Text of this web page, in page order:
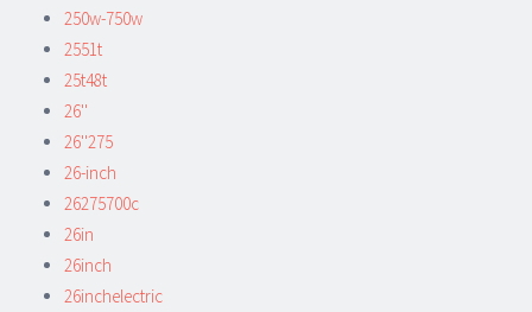
250w-750w
2551t
25t48t
26''
26''275
26-inch
26275700c
26in
26inch
26inchelectric